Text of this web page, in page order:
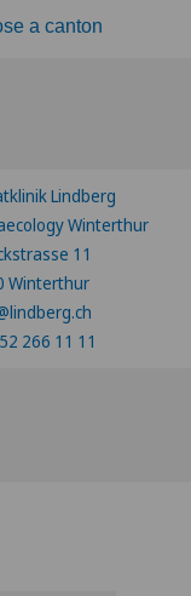
a canton
Lindberg
Winterthur
11
Winterthur
266 11 11